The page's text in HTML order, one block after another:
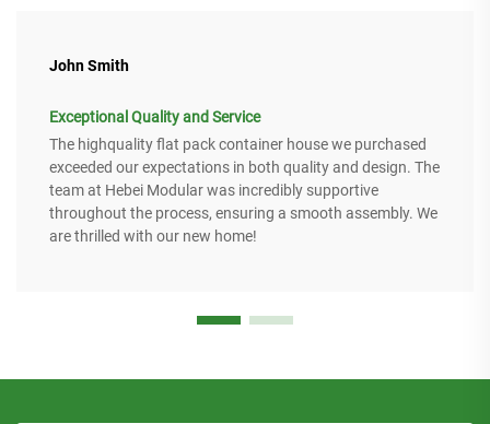
John Smith
Exceptional Quality and Service
The highquality flat pack container house we purchased
exceeded our expectations in both quality and design. The
team at Hebei Modular was incredibly supportive
throughout the process, ensuring a smooth assembly. We
are thrilled with our new home!